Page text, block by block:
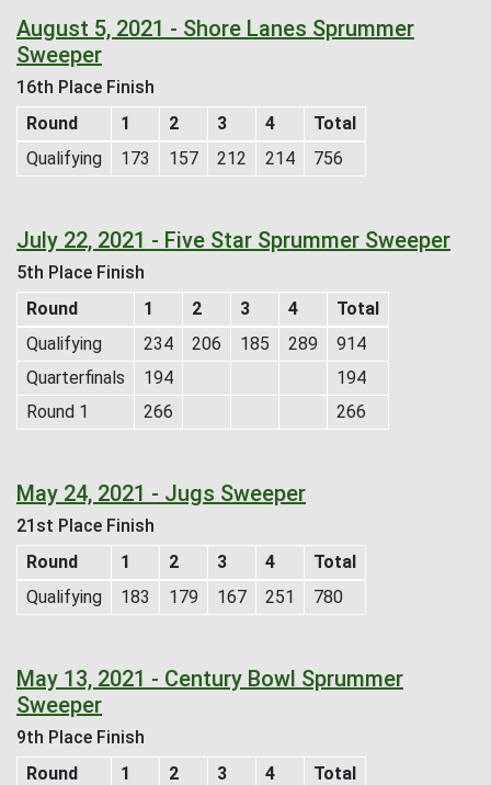
August 5, 2021 - Shore Lanes Sprummer
Sweeper
16th Place Finish
Round
1 2 3 4
Total
Qualifying
173 157 212 214 756
July 22, 2021 - Five Star Sprummer Sweeper
5th Place Finish
Round
1 2 3 4
Total
Qualifying
234 206 185 289
914
Quarterfinals
194
194
Round 1
266 266
May 24, 2021 - Jugs Sweeper
21st Place Finish
Round
1 2 3 4
Total
Qualifying
183 179 167 251 780
May 13, 2021 - Century Bowl Sprummer
Sweeper
9th Place Finish
Round
1 2 3 4
Total